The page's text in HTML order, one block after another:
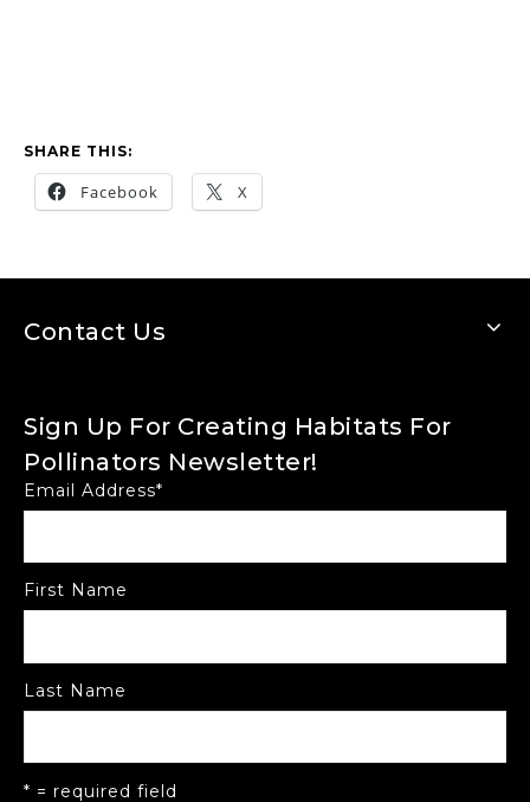
SHARE THIS:
Facebook X
Contact Us
Sign Up For Creating Habitats For
Pollinators Newsletter!
Email Address*
First Name
Last Name
* = required field